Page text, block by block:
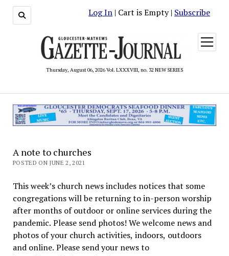
Log In | Cart is Empty | Subscribe
Thursday, August 06, 2026 Vol. LXXXVIII, no. 32 NEW SERIES
open
menu
A note to churches
POSTED ON JUNE 2, 2021
This week’s church news includes notices that some
congregations will be returning to in-person worship
after months of outdoor or online services during the
pandemic. Please send photos! We welcome news and
photos of your church activities, indoors, outdoors
and online. Please send your news to